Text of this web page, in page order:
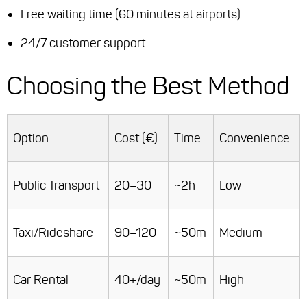
Free waiting time (60 minutes at airports)
24/7 customer support
Choosing the Best Method
Option Cost (€) Time Convenience
Public Transport 20–30 ~2h Low
Taxi/Rideshare 90–120 ~50m Medium
Car Rental 40+/day ~50m High